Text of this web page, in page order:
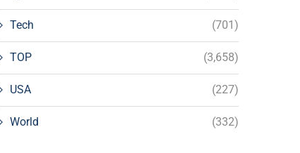
Tech (701)
TOP (3,658)
USA (227)
World (332)